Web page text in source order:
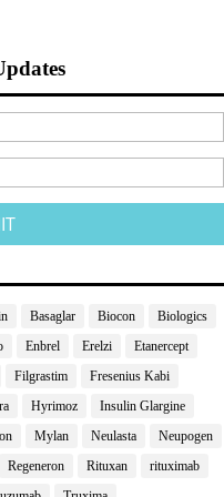
Basaglar Biocon
Biologics
Enbrel Erelzi
Etanercept
Filgrastim
Fresenius Kabi
Hyrimoz
Insulin Glargine
Mylan Neulasta
Neupogen
Regeneron Rituxan
rituximab